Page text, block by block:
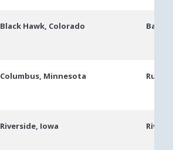
Black Hawk, Colorado Bally's
Columbus, Minnesota
Riverside, Iowa